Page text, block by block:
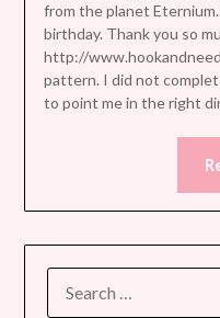
from the planet
birthday. Thank you so
http://
pattern. I did not
to point me in the right
FOR: